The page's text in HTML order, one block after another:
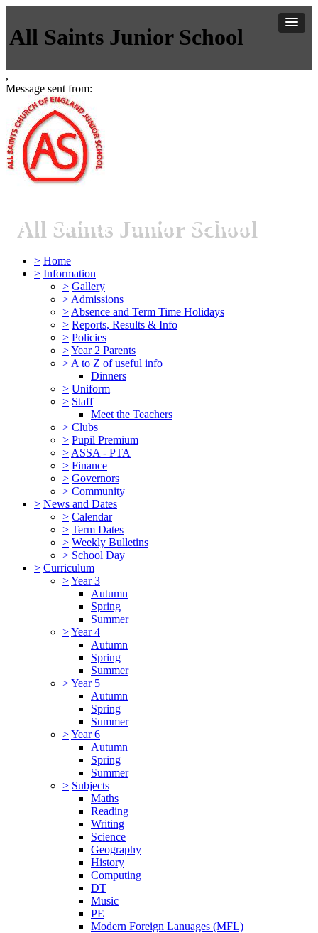
All Saints Junior School
,
Message sent from:
All Saints Junior School
> Home
> Information
> Gallery
> Admissions
> Absence and Term Time Holidays
> Reports, Results & Info
> Policies
>Year 2 Parents
> A to Z of useful info
Dinners
> Uniform
> Staff
Meet the Teachers
> Clubs
> Pupil Premium
> ASSA - PTA
> Finance
> Governors
> Community
> News and Dates
> Calendar
> Term Dates
> Weekly Bulletins
> School Day
> Curriculum
>Year 3
Autumn
Spring
Summer
>Year 4
Autumn
Spring
Summer
>Year 5
Autumn
Spring
Summer
>Year 6
Autumn
Spring
Summer
> Subjects
Maths
Reading
Writing
Science
Geography
History
Computing
DT
Music
PE
Modern Foreign Lanuages (MFL)